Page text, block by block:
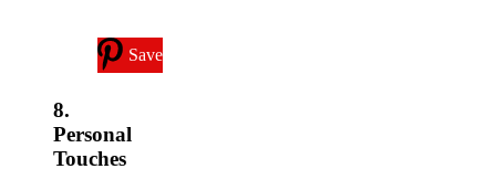
Save
8.
Personal
Touches